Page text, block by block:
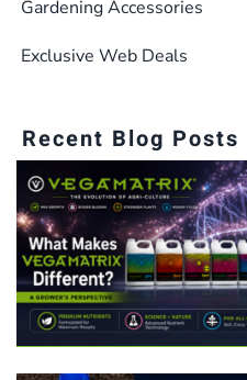
Gardening Accessories
Exclusive Web Deals
Recent Blog Posts